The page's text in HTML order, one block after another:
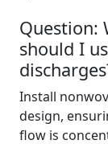
Question:
should I
Install
design,
flow is